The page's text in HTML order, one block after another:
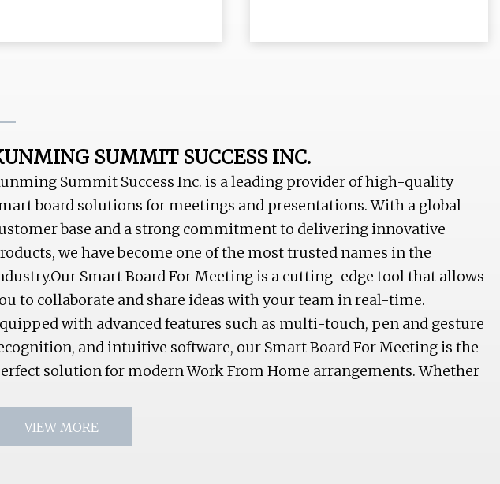
SUMMIT SUCCESS INC.
Summit Success Inc. is a leading provider of high-quality
board solutions for meetings and presentations. With a global
base and a strong commitment to delivering innovative
we have become one of the most trusted names in the
Smart Board For Meeting is a cutting-edge tool that allows
to collaborate and share ideas with your team in real-time.
with advanced features such as multi-touch, pen and gesture
and intuitive software, our Smart Board For Meeting is the
solution for modern Work From Home arrangements. Whether
VIEW MORE